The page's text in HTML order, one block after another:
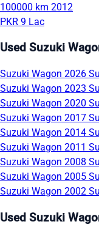
100000 km 2012
PKR 9 Lac
Used Suzuki
Suzuki Wagon 2026
Suzuki Wagon 2023
Suzuki Wagon 2020
Suzuki Wagon 2017
Suzuki Wagon 2014
Suzuki Wagon 2011
Suzuki Wagon 2008
Suzuki Wagon 2005
Suzuki Wagon 2002
Used Suzuki